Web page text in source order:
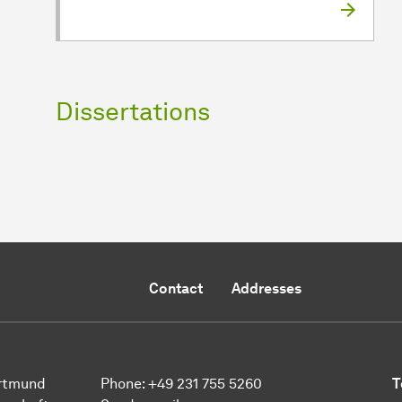
Dissertations
Contact Addresses
Phone: +49 231 755 5260